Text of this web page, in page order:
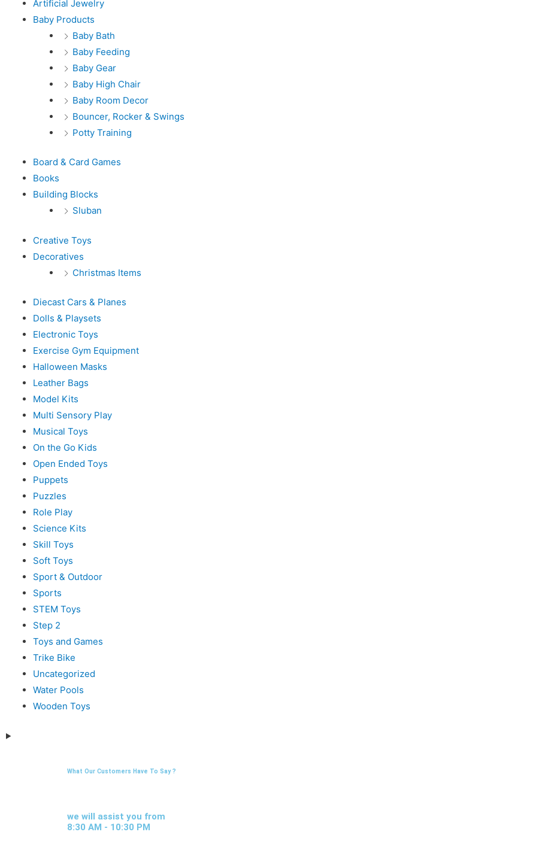
Artificial Jewelry
Baby Products
Baby Bath
Baby Feeding
Baby Gear
Baby High Chair
Baby Room Decor
Bouncer, Rocker & Swings
Potty Training
Board & Card Games
Books
Building Blocks
Sluban
Creative Toys
Decoratives
Christmas Items
Diecast Cars & Planes
Dolls & Playsets
Electronic Toys
Exercise Gym Equipment
Halloween Masks
Leather Bags
Model Kits
Multi Sensory Play
Musical Toys
On the Go Kids
Open Ended Toys
Puppets
Puzzles
Role Play
Science Kits
Skill Toys
Soft Toys
Sport & Outdoor
Sports
STEM Toys
Step 2
Toys and Games
Trike Bike
Uncategorized
Water Pools
Wooden Toys
What Our Customers Have To Say ?
we will assist you from
8:30 AM - 10:30 PM